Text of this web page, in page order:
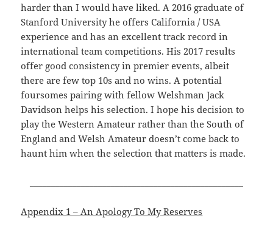
harder than I would have liked. A 2016 graduate of
Stanford University he offers California / USA
experience and has an excellent track record in
international team competitions. His 2017 results
offer good consistency in premier events, albeit
there are few top 10s and no wins. A potential
foursomes pairing with fellow Welshman Jack
Davidson helps his selection. I hope his decision to
play the Western Amateur rather than the South of
England and Welsh Amateur doesn’t come back to
haunt him when the selection that matters is made.
Appendix 1 – An Apology To My Reserves